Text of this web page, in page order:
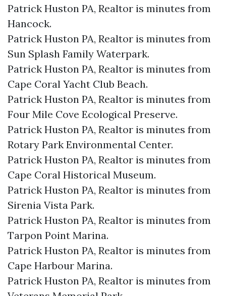
Patrick Huston PA, Realtor is minutes from
Hancock.​
Patrick Huston PA, Realtor is minutes from
Sun Splash Family Waterpark.​
Patrick Huston PA, Realtor is minutes from
Cape Coral Yacht Club Beach.​
Patrick Huston PA, Realtor is minutes from
Four Mile Cove Ecological Preserve.​
Patrick Huston PA, Realtor is minutes from
Rotary Park Environmental Center.​
Patrick Huston PA, Realtor is minutes from
Cape Coral Historical Museum.​
Patrick Huston PA, Realtor is minutes from
Sirenia Vista Park.​
Patrick Huston PA, Realtor is minutes from
Tarpon Point Marina.​
Patrick Huston PA, Realtor is minutes from
Cape Harbour Marina.​
Patrick Huston PA, Realtor is minutes from